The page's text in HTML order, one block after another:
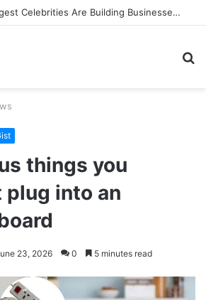
How Ghana’s Biggest Celebrities Are Building Businesses Beyond Entertainment in 2026
things you
plug into an
23, 2026 0 5 minutes read